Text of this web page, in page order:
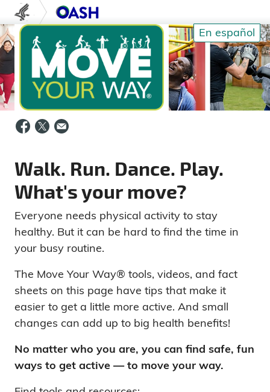
to content U.S. Department of Health and Human
En español
Walk. Run. Dance. Play.
What's your move?
Everyone needs physical activity to stay
healthy. But it can be hard to find the time in
your busy routine.
The Move Your Way® tools, videos, and fact
sheets on this page have tips that make it
easier to get a little more active. And small
changes can add up to big health benefits!
No matter who you are, you can find safe, fun
ways to get active — to move your way.